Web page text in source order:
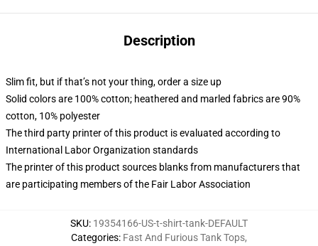
Description
Slim fit, but if that’s not your thing, order a size up
Solid colors are 100% cotton; heathered and marled fabrics are 90%
cotton, 10% polyester
The third party printer of this product is evaluated according to
International Labor Organization standards
The printer of this product sources blanks from manufacturers that
are participating members of the Fair Labor Association
SKU: 19354166-US-t-shirt-tank-DEFAULT
Categories: Fast And Furious Tank Tops,